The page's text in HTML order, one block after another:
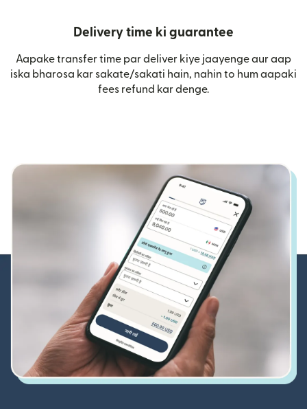
Delivery time ki guarantee
Aapake transfer time par deliver kiye jaayenge aur aap
iska bharosa kar sakate/sakati hain, nahin to hum aapaki
fees refund kar denge.